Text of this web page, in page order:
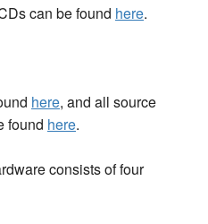
can be found here.
here, and all source
found here.
consists of four